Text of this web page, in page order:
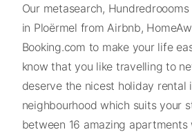
Our metasearch,
in Ploërmel from Airbnb,
Booking.com to make your life
know that you like travelling to
deserve the nicest holiday rental
neighbourhood which suits your
between 16 amazing apartments